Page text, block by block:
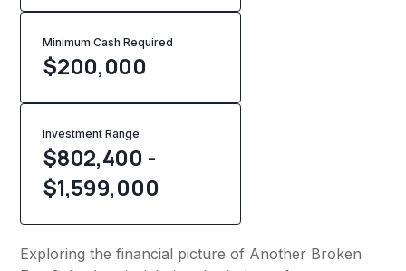
Minimum Cash Required
$200,000
Investment Range
$802,400 -
$1,599,000
Exploring the financial picture of Another Broken